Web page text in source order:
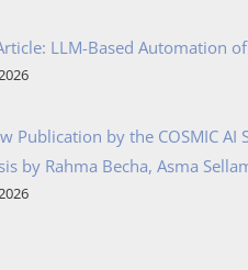
LLM-Based Automation
Publication by the COSMIC
by Rahma Becha, Asma